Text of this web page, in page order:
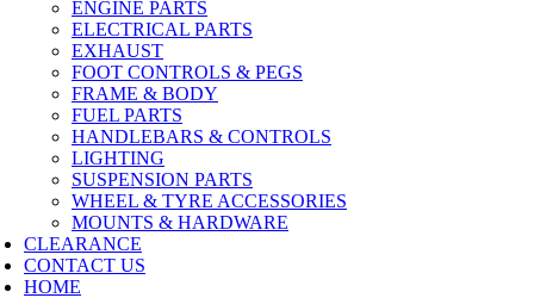
ENGINE PARTS
ELECTRICAL PARTS
EXHAUST
FOOT CONTROLS & PEGS
FRAME & BODY
FUEL PARTS
HANDLEBARS & CONTROLS
LIGHTING
SUSPENSION PARTS
WHEEL & TYRE ACCESSORIES
MOUNTS & HARDWARE
CLEARANCE
CONTACT US
HOME